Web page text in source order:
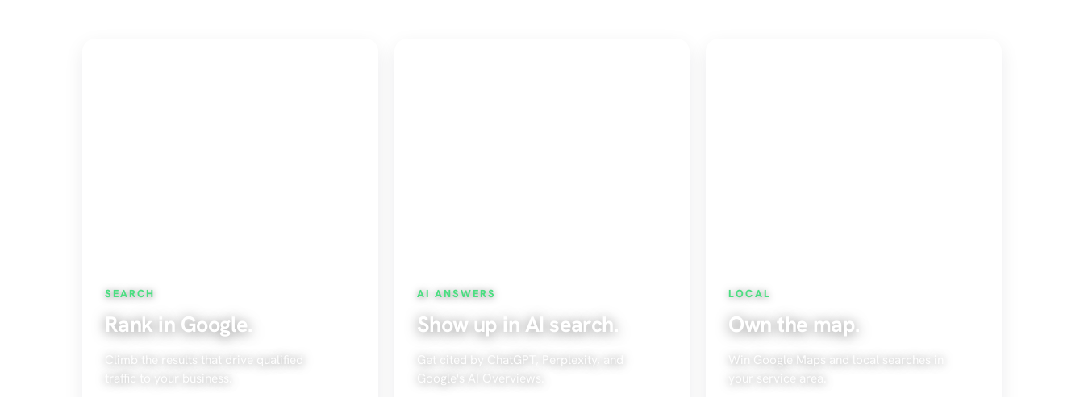
SEARCH
Rank in Google.
Climb the results that drive qualified
traffic to your business.
AI ANSWERS
Show up in AI search.
Get cited by ChatGPT, Perplexity, and
Google's AI Overviews.
LOCAL
Own the map.
Win Google Maps and local searches in
your service area.